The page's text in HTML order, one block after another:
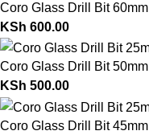
Coro Glass Drill Bit 60mm
KSh 600.00
Coro Glass Drill Bit 50mm
KSh 500.00
Coro Glass Drill Bit 45mm